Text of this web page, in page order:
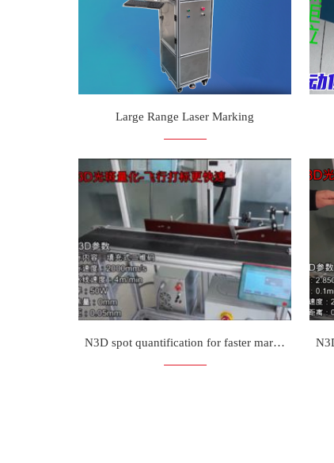
Large Range Laser Marking
N3D spot quantification for faster marking on the fly